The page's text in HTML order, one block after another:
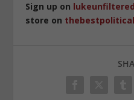
Sign up on
store on